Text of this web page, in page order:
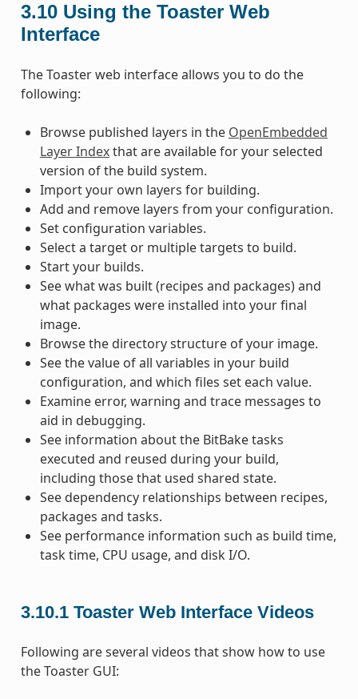
3.10 Using the Toaster Web
Interface
The Toaster web interface allows you to do the
following:
Browse published layers in the OpenEmbedded
Layer Indexthat are available for your selected
version of the build system.
Import your own layers for building.
Add and remove layers from your configuration.
Set configuration variables.
Select a target or multiple targets to build.
Start your builds.
See what was built (recipes and packages) and
what packages were installed into your final
image.
Browse the directory structure of your image.
See the value of all variables in your build
configuration, and which files set each value.
Examine error, warning and trace messages to
aid in debugging.
See information about the BitBake tasks
executed and reused during your build,
including those that used shared state.
See dependency relationships between recipes,
packages and tasks.
See performance information such as build time,
task time, CPU usage, and disk I/O.
3.10.1 Toaster Web Interface Videos
Following are several videos that show how to use
the Toaster GUI: